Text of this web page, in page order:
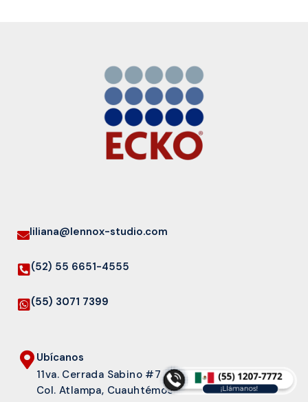
liliana@lennox-studio.com
(52) 55 6651-4555
(55) 3071 7399
Ubícanos
11va. Cerrada Sabino #7
Col. Atlampa, Cuauhtémoc